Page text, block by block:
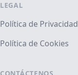
LEGAL
Política de Privacidad
Política de Cookies